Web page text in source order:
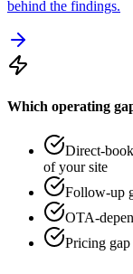
behind the findings.
Which operating
Direct-
of your site
Follow-up
OTA-
Pricing